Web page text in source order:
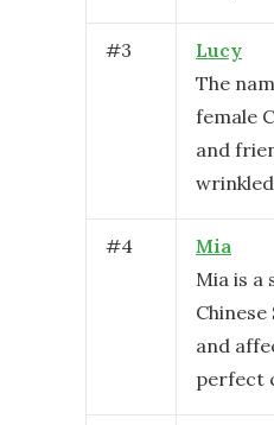
#3
Lucy
The
female
and
#4
Mia
Mia is a
and
perfect